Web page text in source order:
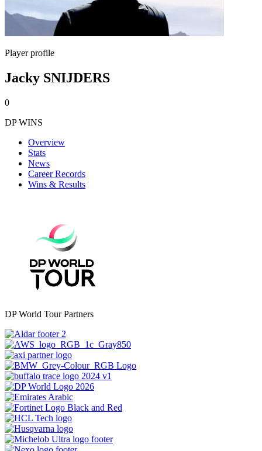
Player profile
Jacky SNIJDERS
0
DP WINS
Overview
Stats
News
Career Records
Wins & Results
DP World Tour Partners